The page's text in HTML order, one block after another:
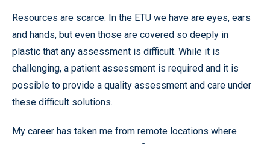
Resources are scarce. In the ETU we have are eyes, ears
and hands, but even those are covered so deeply in
plastic that any assessment is difficult. While it is
challenging, a patient assessment is required and it is
possible to provide a quality assessment and care under
these difficult solutions.
My career has taken me from remote locations where